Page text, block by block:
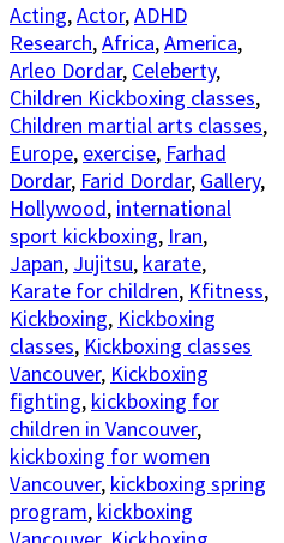
Acting,Actor,ADHD
Research,Africa,America,
Arleo Dordar, Celeberty,
Children Kickboxing classes,
Children martial arts classes,
Europe, exercise, Farhad
Dordar, Farid Dordar, Gallery,
Hollywood, international
sport kickboxing, Iran,
Japan, Jujitsu, karate,
Karate for children, Kfitness,
Kickboxing, Kickboxing
classes, Kickboxing classes
Vancouver, Kickboxing
fighting, kickboxing for
children in Vancouver,
kickboxing for women
Vancouver, kickboxing spring
program, kickboxing